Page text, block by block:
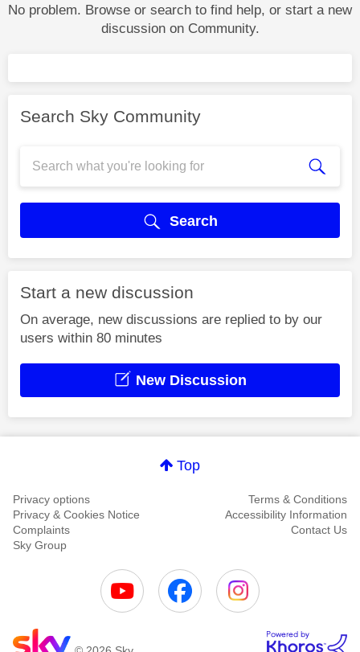
No problem. Browse or search to find help, or start a new
discussion on Community.
Search Sky Community
Search
Start a new discussion
On average, new discussions are replied to by our
users within 80 minutes
New Discussion
Top
Privacy options
Terms & Conditions
Privacy & Cookies Notice
Accessibility Information
Complaints
Contact Us
Sky Group